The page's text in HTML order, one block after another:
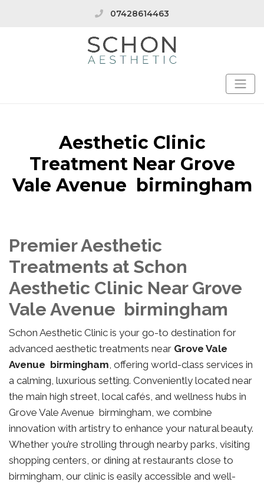
07428614463
Aesthetic Clinic
Treatment Near Grove
Vale Avenue birmingham
Premier Aesthetic
Treatments at Schon
Aesthetic Clinic Near Grove
Vale Avenue birmingham
Schon Aesthetic Clinic is your go-to destination for
advanced aesthetic treatments near Grove Vale
Avenue birmingham, offering world-class services in
a calming, luxurious setting. Conveniently located near
the main high street, local cafés, and wellness hubs in
Grove Vale Avenue birmingham, we combine
innovation with artistry to enhance your natural beauty.
Whether you’re strolling through nearby parks, visiting
shopping centers, or dining at restaurants close to
birmingham, our clinic is easily accessible and well-